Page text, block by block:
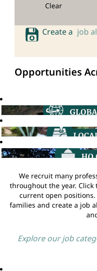
Clear
Create a job
Opportunities
We recruit many
throughout the year. Click
current open
families and create a job
Explore our job